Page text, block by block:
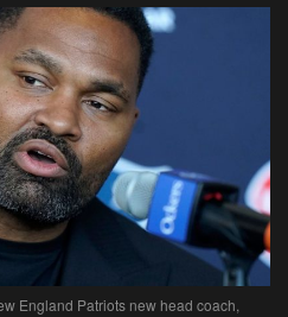
England Patriots new head coach,